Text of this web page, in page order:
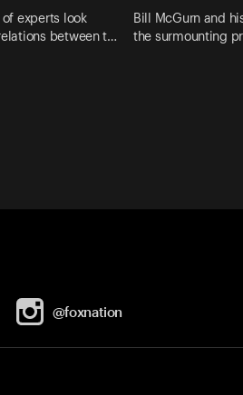
experts look
between t…
Bill McGurn and
the surmounting
@foxnation